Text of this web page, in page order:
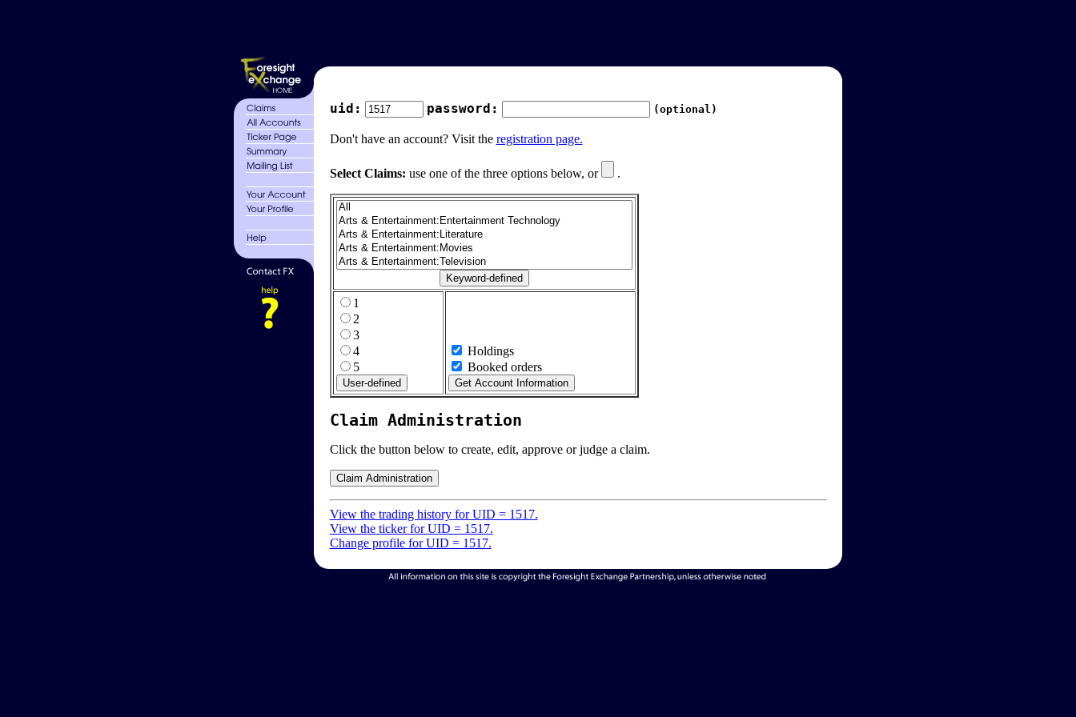
uid: password: (optional)
Don't have an account? Visit the registration page.
Select Claims: use one of the three options below, or .
1
2
3
4
5
Holdings
Booked orders
Claim Administration
Click the button below to create, edit, approve or judge a claim.
View the trading history for UID = 1517.
View the ticker for UID = 1517.
Change profile for UID = 1517.